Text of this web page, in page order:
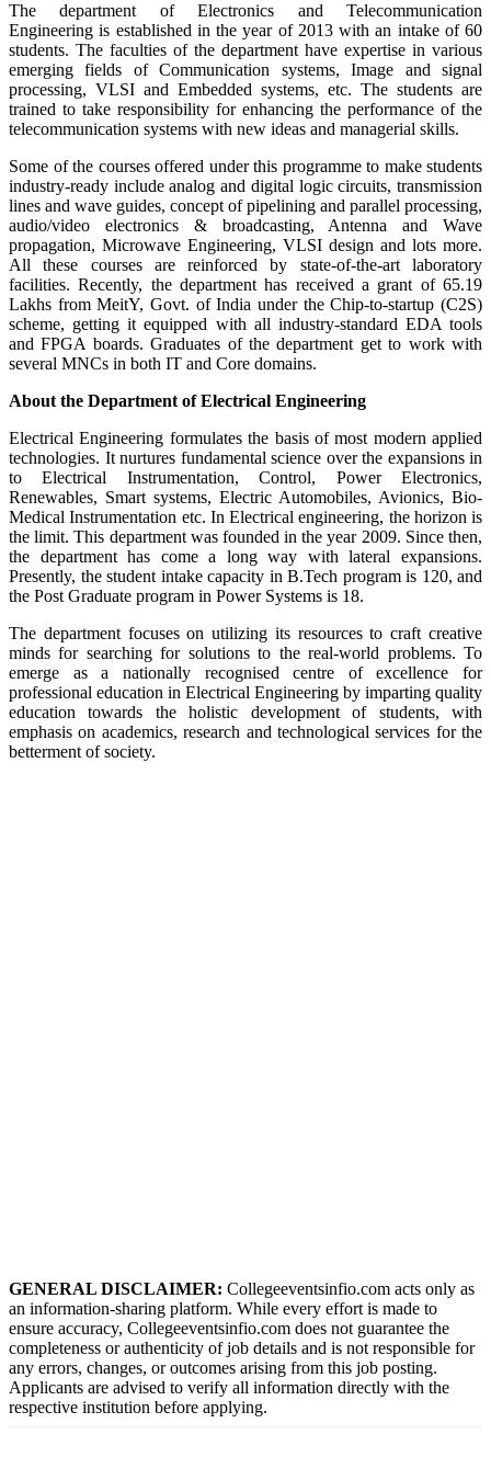
The department of Electronics and Telecommunication
Engineering is established in the year of 2013 with an intake of 60
students. The faculties of the department have expertise in various
emerging fields of Communication systems, Image and signal
processing, VLSI and Embedded systems, etc. The students are
trained to take responsibility for enhancing the performance of the
telecommunication systems with new ideas and managerial skills.
Some of the courses offered under this programme to make students
industry-ready include analog and digital logic circuits, transmission
lines and wave guides, concept of pipelining and parallel processing,
audio/video electronics & broadcasting, Antenna and Wave
propagation, Microwave Engineering, VLSI design and lots more.
All these courses are reinforced by state-of-the-art laboratory
facilities. Recently, the department has received a grant of 65.19
Lakhs from MeitY, Govt. of India under the Chip-to-startup (C2S)
scheme, getting it equipped with all industry-standard EDA tools
and FPGA boards. Graduates of the department get to work with
several MNCs in both IT and Core domains.
About the Department of Electrical Engineering
Electrical Engineering formulates the basis of most modern applied
technologies. It nurtures fundamental science over the expansions in
to Electrical Instrumentation, Control, Power Electronics,
Renewables, Smart systems, Electric Automobiles, Avionics, Bio-
Medical Instrumentation etc. In Electrical engineering, the horizon is
the limit. This department was founded in the year 2009. Since then,
the department has come a long way with lateral expansions.
Presently, the student intake capacity in B.Tech program is 120, and
the Post Graduate program in Power Systems is 18.
The department focuses on utilizing its resources to craft creative
minds for searching for solutions to the real-world problems. To
emerge as a nationally recognised centre of excellence for
professional education in Electrical Engineering by imparting quality
education towards the holistic development of students, with
emphasis on academics, research and technological services for the
betterment of society.
GENERAL DISCLAIMER: Collegeeventsinfio.com acts only as
an information-sharing platform. While every effort is made to
ensure accuracy, Collegeeventsinfio.com does not guarantee the
completeness or authenticity of job details and is not responsible for
any errors, changes, or outcomes arising from this job posting.
Applicants are advised to verify all information directly with the
respective institution before applying.